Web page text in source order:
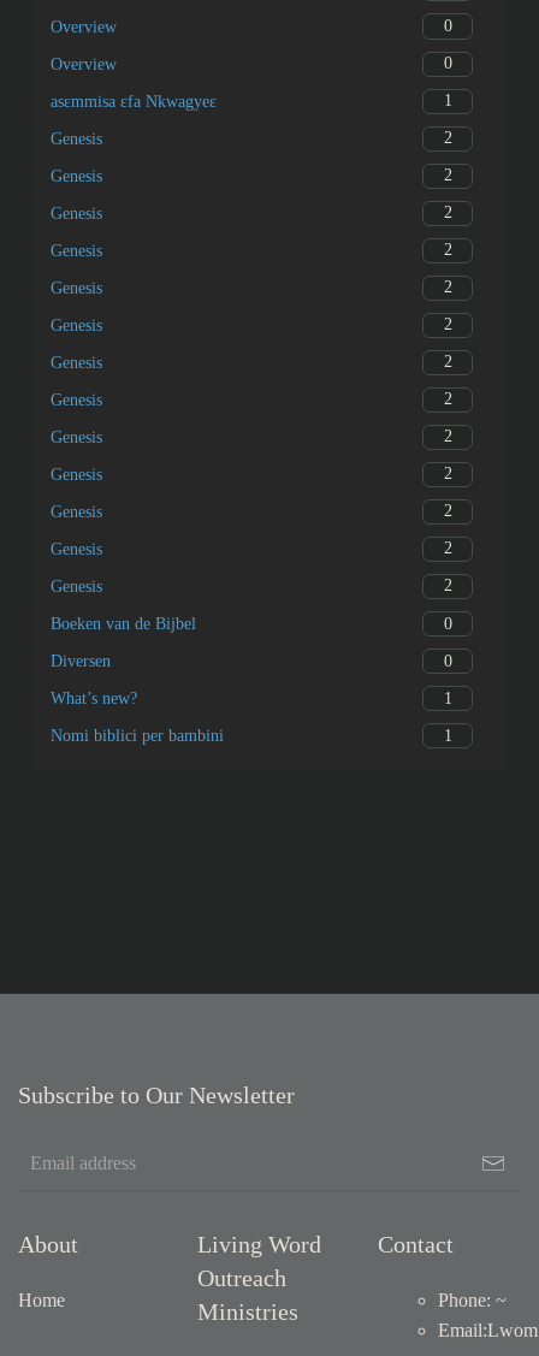
Overview 0
Overview 0
asɛmmisa ɛfa Nkwagyeɛ 1
Genesis 2
Genesis 2
Genesis 2
Genesis 2
Genesis 2
Genesis 2
Genesis 2
Genesis 2
Genesis 2
Genesis 2
Genesis 2
Genesis 2
Genesis 2
Boeken van de Bijbel 0
Diversen 0
What’s new? 1
Nomi biblici per bambini 1
Subscribe to Our Newsletter
About
Home
Living Word
Outreach
Ministries
Contact
Phone: ~
Email: